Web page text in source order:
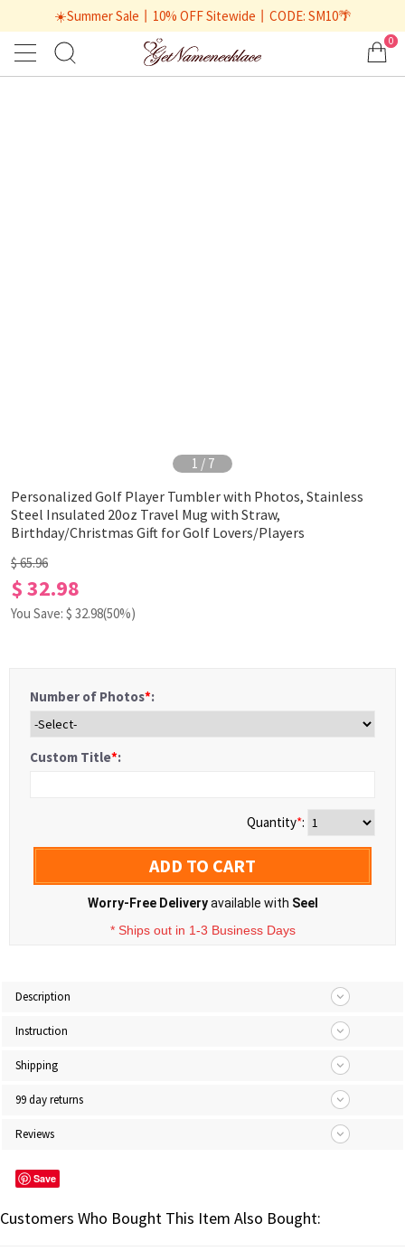
☀️Summer Sale丨10% OFF Sitewide丨CODE: SM10🌴
0
1 / 7
Personalized Golf Player Tumbler with Photos, Stainless
Steel Insulated 20oz Travel Mug with Straw,
Birthday/Christmas Gift for Golf Lovers/Players
$ 65.96
$ 32.98
You Save: $ 32.98(50%)
Number of Photos*:
Custom Title*:
Quantity*:
ADD TO CART
Worry-Free Deliveryavailable with Seel
* Ships out in 1-3 Business Days
Description
Instruction
Shipping
99 day returns
Reviews
Save
Customers Who Bought This Item Also Bought: